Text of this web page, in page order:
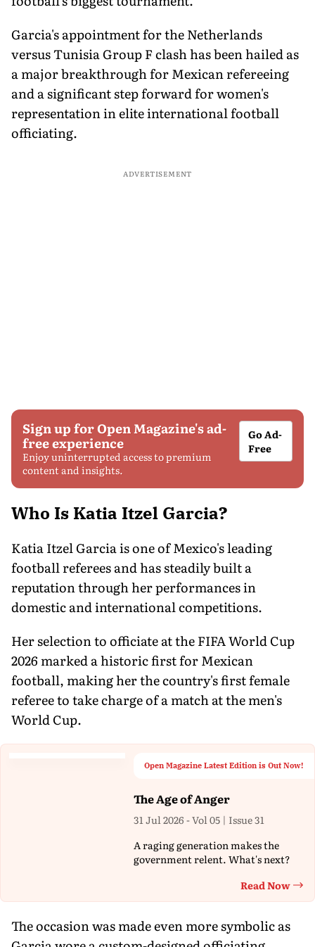
Garcia's appointment for the Netherlands
versus Tunisia Group F clash has been hailed as
a major breakthrough for Mexican refereeing
and a significant step forward for women's
representation in elite international football
officiating.
ADVERTISEMENT
Sign up for Open Magazine's ad-
free experience
Enjoy uninterrupted access to premium
content and insights.
Go Ad-
Free
Who Is Katia Itzel Garcia?
Katia Itzel Garcia is one of Mexico's leading
football referees and has steadily built a
reputation through her performances in
domestic and international competitions.
Her selection to officiate at the FIFA World Cup
2026 marked a historic first for Mexican
football, making her the country's first female
referee to take charge of a match at the men's
World Cup.
Open Magazine Latest Edition is Out Now!
The Age of Anger
31 Jul 2026 - Vol 05 | Issue 31
A raging generation makes the
government relent. What's next?
Read Now
The occasion was made even more symbolic as